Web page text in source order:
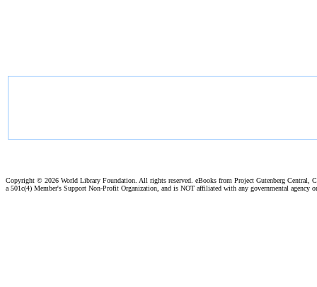
Copyright © 2026 World Library Foundation. All rights reserved. eBooks from Project Gutenberg Central,
a 501c(4) Member's Support Non-Profit Organization, and is NOT affiliated with any governmental agency